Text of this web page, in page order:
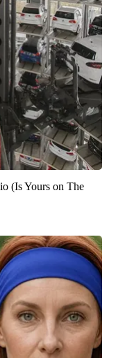
(Is Yours on The